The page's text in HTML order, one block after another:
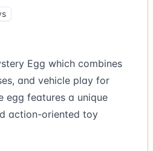
Egg which combines
and vehicle play for
egg features a unique
action-oriented toy